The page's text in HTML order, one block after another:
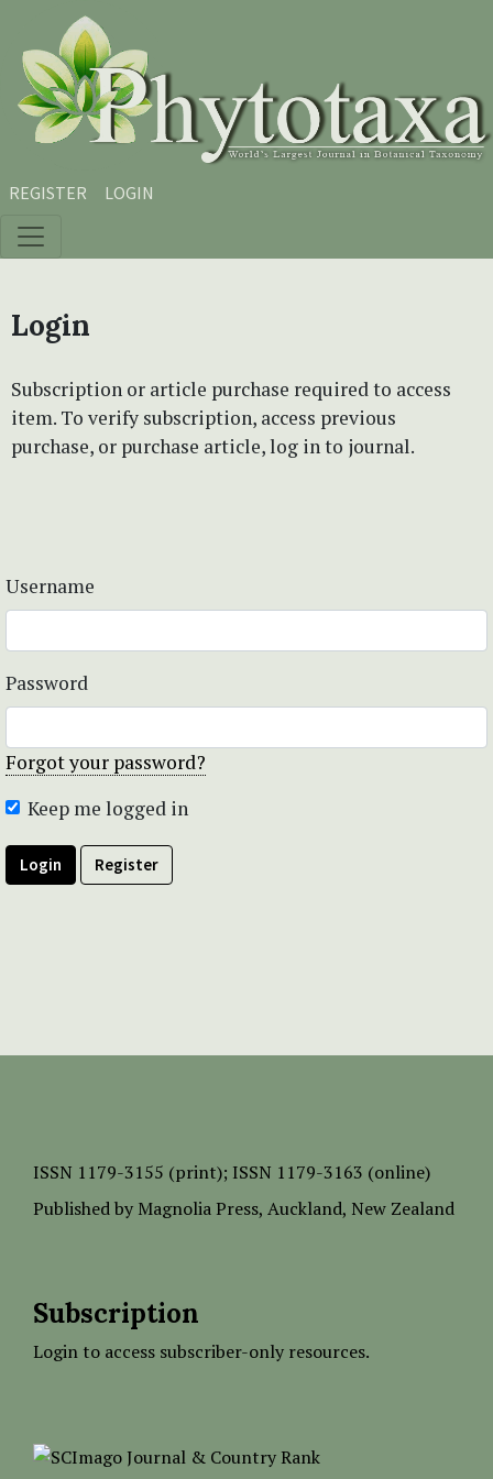
Skip to main content
Skip to main navigation menu
Skip to site footer
REGISTER LOGIN
Login
Subscription or article purchase required to access
item. To verify subscription, access previous
purchase, or purchase article, log in to journal.
Username
Password
Forgot your password?
Keep me logged in
Login Register
ISSN 1179-3155 (print); ISSN 1179-3163 (online)
Published by Magnolia Press, Auckland, New Zealand
Subscription
Login to access subscriber-only resources.